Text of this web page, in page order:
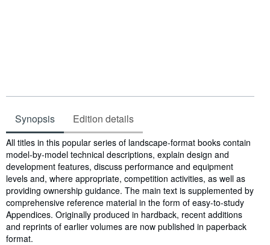
Synopsis Edition details
Synopsis
All titles in this popular series of landscape-format books contain
model-by-model technical descriptions, explain design and
development features, discuss performance and equipment
levels and, where appropriate, competition activities, as well as
providing ownership guidance. The main text is supplemented by
comprehensive reference material in the form of easy-to-study
Appendices. Originally produced in hardback, recent additions
and reprints of earlier volumes are now published in paperback
format.